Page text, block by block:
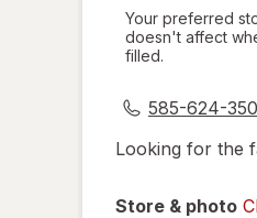
Your preferred
doesn't affect
filled.
585-624-
Looking for the
Store & photo